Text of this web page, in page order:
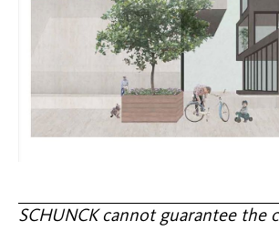
SCHUNCK cannot guarantee the